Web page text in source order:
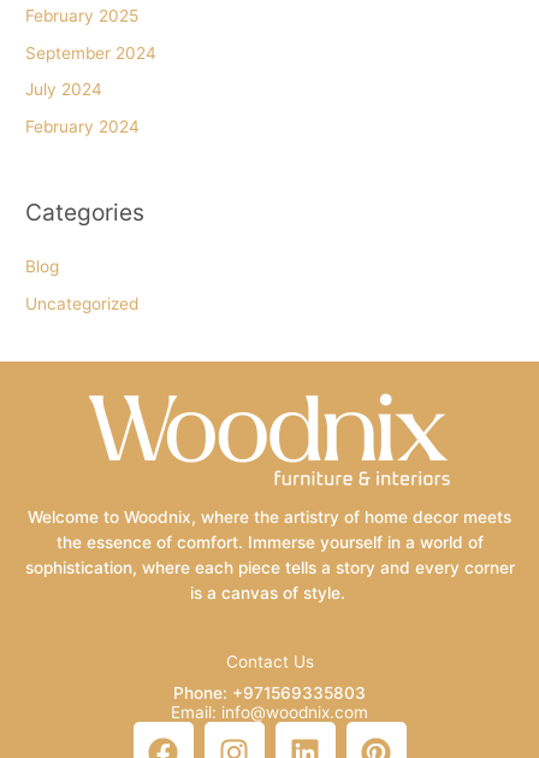
February 2025
September 2024
July 2024
February 2024
Categories
Blog
Uncategorized
Welcome to Woodnix, where the artistry of home decor meets
the essence of comfort. Immerse yourself in a world of
sophistication, where each piece tells a story and every corner
is a canvas of style.
Contact Us
Phone: +971569335803
Email: info@woodnix.com
F
I
L
P